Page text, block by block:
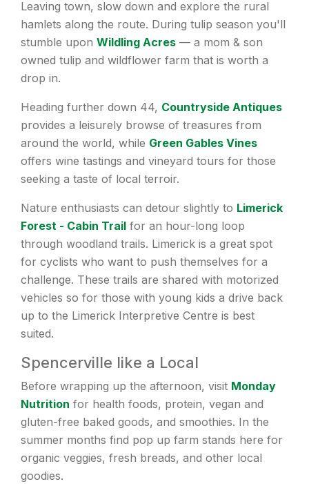
Leaving town, slow down and explore the rural
hamlets along the route. During tulip season you'll
stumble upon Wildling Acres — a mom & son
owned tulip and wildflower farm that is worth a
drop in.
Heading further down 44, Countryside Antiques
provides a leisurely browse of treasures from
around the world, while Green Gables Vines
offers wine tastings and vineyard tours for those
seeking a taste of local terroir.
Nature enthusiasts can detour slightly to Limerick
Forest - Cabin Trail for an hour-long loop
through woodland trails. Limerick is a great spot
for cyclists who want to push themselves for a
challenge. These trails are shared with motorized
vehicles so for those with young kids a drive back
up to the Limerick Interpretive Centre is best
suited.
Spencerville like a Local
Before wrapping up the afternoon, visit Monday
Nutrition for health foods, protein, vegan and
gluten-free baked goods, and smoothies. In the
summer months find pop up farm stands here for
organic veggies, fresh breads, and other local
goodies.